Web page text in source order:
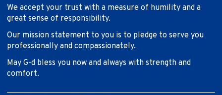
We accept your trust with a measure of humility and a
great sense of responsibility.
Our mission statement to you is to pledge to serve you
professionally and compassionately.
May G-d bless you now and always with strength and
comfort.